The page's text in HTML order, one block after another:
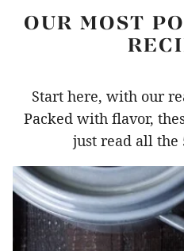
OUR MOST
Start here, with our
Packed with flavor,
just read all the